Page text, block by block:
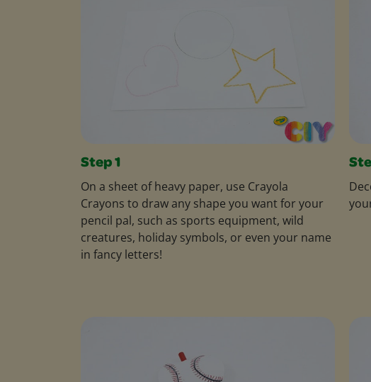
Step 1
On a sheet of heavy paper, use Crayola
Crayons to draw any shape you want for your
pencil pal, such as sports equipment, wild
creatures, holiday symbols, or even your name
in fancy letters!